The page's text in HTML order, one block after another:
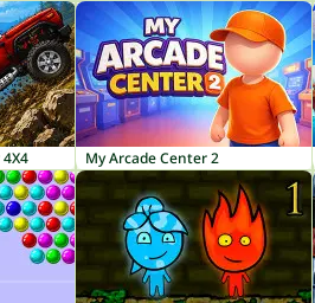
My Arcade Center 2